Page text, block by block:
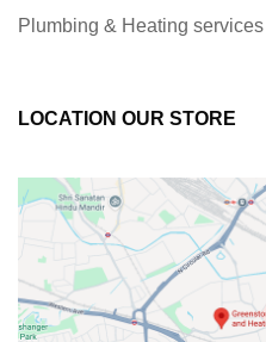
Plumbing & Heating services
LOCATION OUR STORE